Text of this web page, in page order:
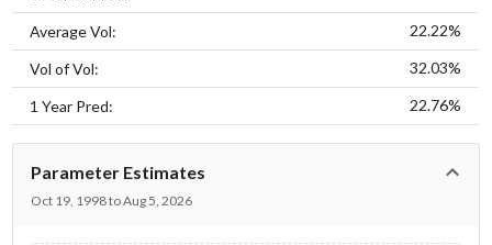
Average Vol: 22.22%
Vol of Vol: 32.03%
1 Year Pred: 22.76%
Parameter Estimates
Oct 19, 1998 to Aug 5, 2026